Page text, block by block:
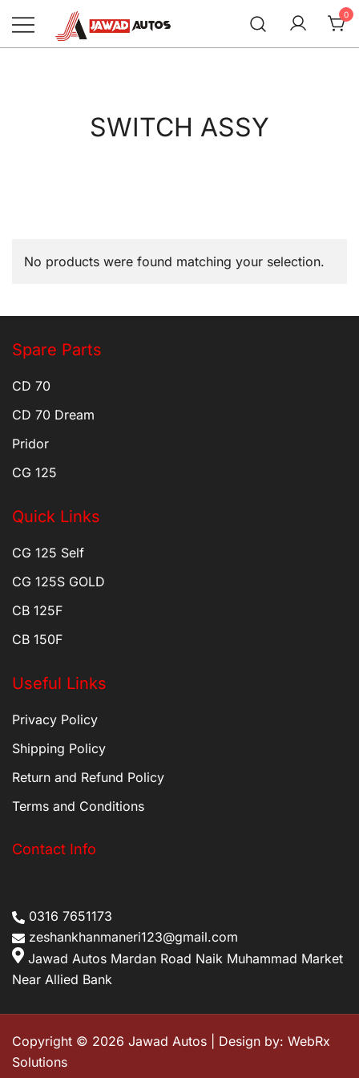
content
0
SWITCH ASSY
No products were found matching your selection.
Spare Parts
CD 70
CD 70 Dream
Pridor
CG 125
Quick Links
CG 125 Self
CG 125S GOLD
CB 125F
CB 150F
Useful Links
Privacy Policy
Shipping Policy
Return and Refund Policy
Terms and Conditions
Contact Info
0316 7651173
zeshankhanmaneri123@gmail.com
Jawad Autos Mardan Road Naik Muhammad Market
Near Allied Bank
Copyright © 2026 Jawad Autos | Design by: WebRx
Solutions